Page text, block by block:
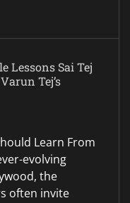
Lessons Sai Tej
Tej’s
Learn From
evolving
the
often invite